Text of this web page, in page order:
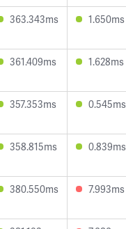
363.343ms 1.650ms
361.409ms 1.628ms
357.353ms 0.545ms
358.815ms 0.839ms
380.550ms 7.993ms